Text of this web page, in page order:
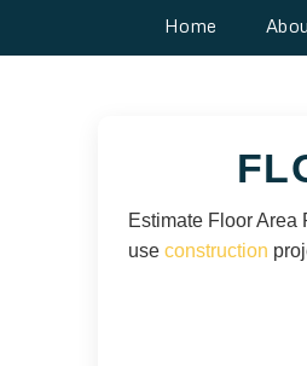
Home
Estimate Floor
use construction